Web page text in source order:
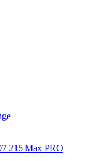
215 Max PRO